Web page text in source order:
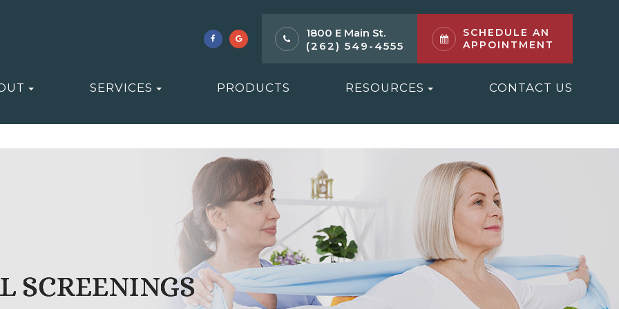
1800 E Main St.
(262) 549-4555
SCHEDULE AN
APPOINTMENT
SERVICES PRODUCTS RESOURCES CONTACT US
SCREENINGS
SCREENINGS
SCREENINGS
SCREENINGS